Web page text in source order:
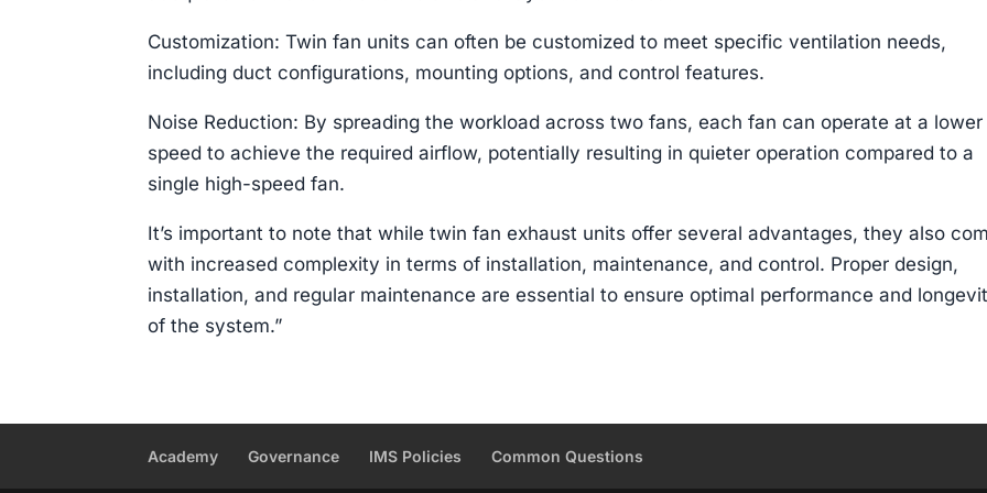
Customization: Twin fan units can often be customized to meet specific ventilation needs,
including duct configurations, mounting options, and control features.
Noise Reduction: By spreading the workload across two fans, each fan can operate at a lower
speed to achieve the required airflow, potentially resulting in quieter operation compared to a
single high-speed fan.
It’s important to note that while twin fan exhaust units offer several advantages, they also
with increased complexity in terms of installation, maintenance, and control. Proper design,
installation, and regular maintenance are essential to ensure optimal performance and
of the system.”
Academy Governance IMS Policies Common Questions